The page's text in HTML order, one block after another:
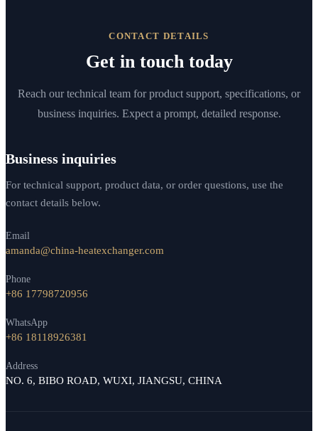
CONTACT DETAILS
Get in touch today
Reach our technical team for product support, specifications, or
business inquiries. Expect a prompt, detailed response.
Business inquiries
For technical support, product data, or order questions, use the
contact details below.
Email
amanda@china-heatexchanger.com
Phone
+86 17798720956
WhatsApp
+86 18118926381
Address
NO. 6, BIBO ROAD, WUXI, JIANGSU, CHINA